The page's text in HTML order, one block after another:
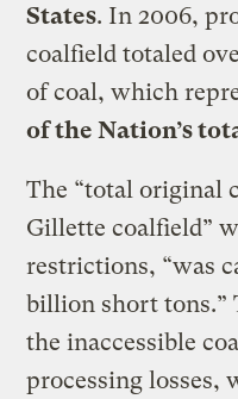
States. In 2006,
coalfield totaled
of coal, which
of the Nation’s
The “total original
Gillette coalfield”
restrictions, “was
billion short tons.”
the inaccessible
processing losses,